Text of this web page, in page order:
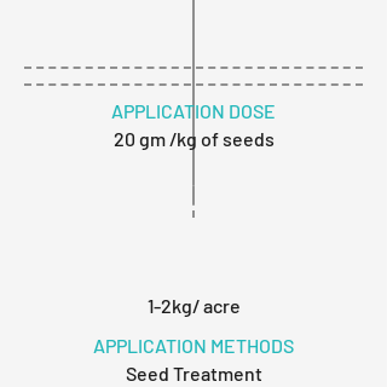
APPLICATION DOSE
20 gm /kg of seeds
1-2kg/ acre
APPLICATION METHODS
Seed Treatment